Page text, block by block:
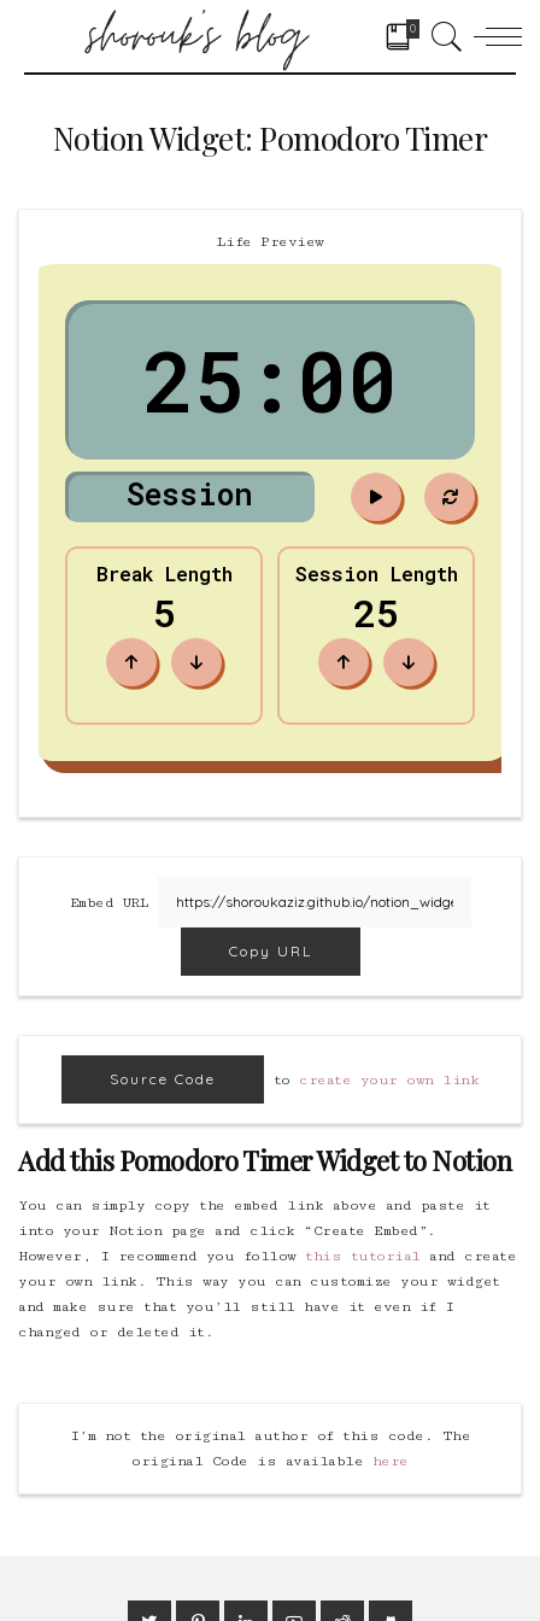
0
Notion Widget: Pomodoro Timer
Life Preview
Embed URL
Copy URL
Source Code to create your own link
Add this Pomodoro Timer Widget to Notion
You can simply copy the embed link above and paste it
into your Notion page and click “Create Embed”.
However, I recommend you follow this tutorial and create
your own link. This way you can customize your widget
and make sure that you’ll still have it even if I
changed or deleted it.
I’m not the original author of this code. The
original Code is available here